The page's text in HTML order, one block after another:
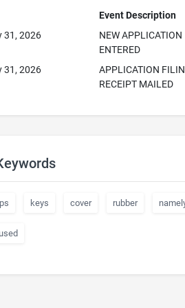
Event Description
31, 2026
NEW APPLICATION
ENTERED
31, 2026
APPLICATION
RECEIPT MAILED
keys cover rubber
used